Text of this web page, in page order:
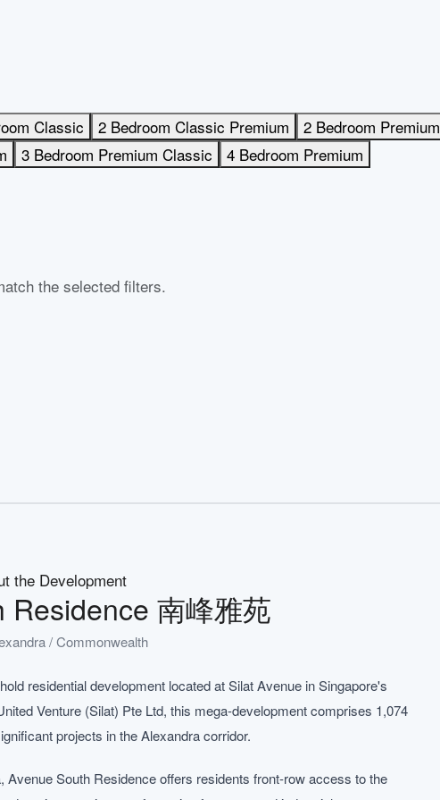
Classic 2 Bedroom Classic Premium
2 Bedroom Premium
3 Bedroom Premium Classic
4 Bedroom Premium
the selected filters.
the Development
Residence 南峰雅苑
/ Commonwealth
residential development located at Silat Avenue in Singapore's
Venture (Silat) Pte Ltd, this mega-development comprises 1,074
projects in the Alexandra corridor.
South Residence offers residents front-row access to the